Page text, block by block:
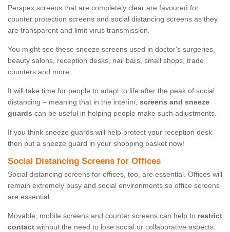
Perspex screens that are completely clear are favoured for
counter protection screens and social distancing screens as they
are transparent and limit virus transmission.
You might see these sneeze screens used in doctor's surgeries,
beauty salons, reception desks, nail bars, small shops, trade
counters and more.
It will take time for people to adapt to life after the peak of social
distancing – meaning that in the interim, screens and sneeze
guards can be useful in helping people make such adjustments.
If you think sneeze guards will help protect your reception desk
then put a sneeze guard in your shopping basket now!
Social Distancing Screens for Offices
Social distancing screens for offices, too, are essential. Offices will
remain extremely busy and social environments so office screens
are essential.
Movable, mobile screens and counter screens can help to restrict
contact without the need to lose social or collaborative aspects.